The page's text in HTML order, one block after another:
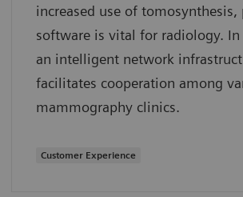
increased use of tomosynthesis,
software is vital for radiology. In
an intelligent network
facilitates cooperation among
mammography clinics.
Customer Experience